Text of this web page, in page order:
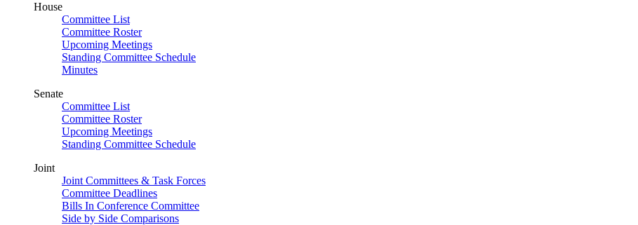
House
Committee List
Committee Roster
Upcoming Meetings
Standing Committee Schedule
Minutes
Senate
Committee List
Committee Roster
Upcoming Meetings
Standing Committee Schedule
Joint
Joint Committees & Task Forces
Committee Deadlines
Bills In Conference Committee
Side by Side Comparisons